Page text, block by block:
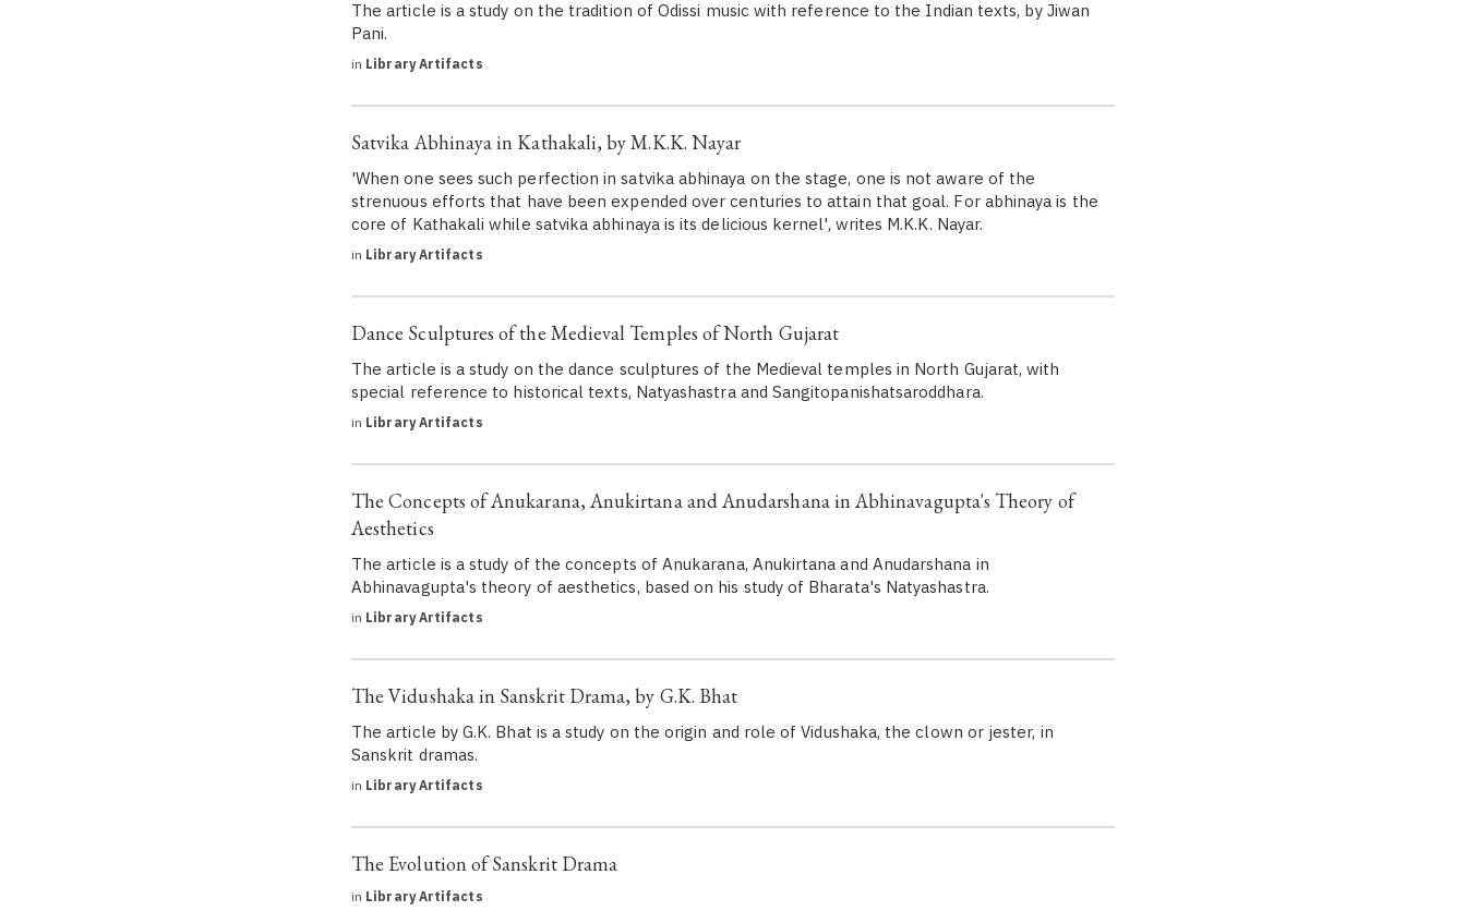
The article is a study on the tradition of Odissi music with reference to the Indian texts, by Jiwan
Pani.
in Library Artifacts
Satvika Abhinaya in Kathakali, by M.K.K. Nayar
'When one sees such perfection in satvika abhinaya on the stage, one is not aware of the
strenuous efforts that have been expended over centuries to attain that goal. For abhinaya is the
core of Kathakali while satvika abhinaya is its delicious kernel', writes M.K.K. Nayar.
in Library Artifacts
Dance Sculptures of the Medieval Temples of North Gujarat
The article is a study on the dance sculptures of the Medieval temples in North Gujarat, with
special reference to historical texts, Natyashastra and Sangitopanishatsaroddhara.
in Library Artifacts
The Concepts of Anukarana, Anukirtana and Anudarshana in Abhinavagupta's Theory of
Aesthetics
The article is a study of the concepts of Anukarana, Anukirtana and Anudarshana in
Abhinavagupta's theory of aesthetics, based on his study of Bharata's Natyashastra.
in Library Artifacts
The Vidushaka in Sanskrit Drama, by G.K. Bhat
The article by G.K. Bhat is a study on the origin and role of Vidushaka, the clown or jester, in
Sanskrit dramas.
in Library Artifacts
The Evolution of Sanskrit Drama
in Library Artifacts